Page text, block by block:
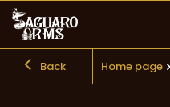
Back Home page